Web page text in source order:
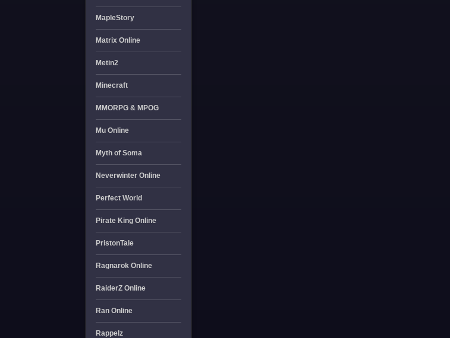
MapleStory
Matrix Online
Metin2
Minecraft
MMORPG & MPOG
Mu Online
Myth of Soma
Neverwinter Online
Perfect World
Pirate King Online
PristonTale
Ragnarok Online
RaiderZ Online
Ran Online
Rappelz